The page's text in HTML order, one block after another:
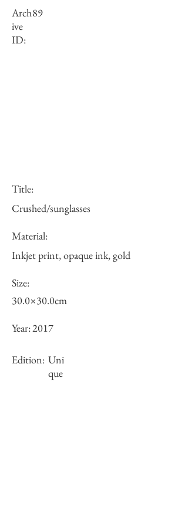
Arch
ive
ID:
89
Title:
Crushed/sunglasses
Material:
Inkjet print, opaque ink, gold
Size:
30.0×30.0cm
Year:2017
Edition: Uni
que